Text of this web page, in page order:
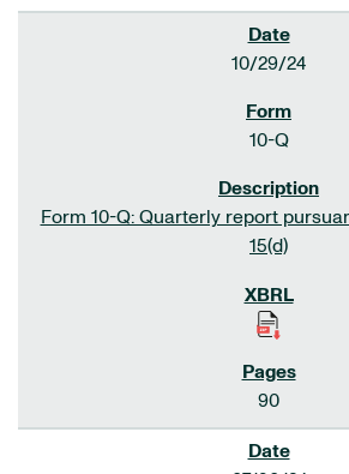
10/29/24
10-Q
Form 10-Q: Quarterly report
15(d)
90